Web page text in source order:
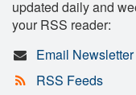
updated daily and
your RSS reader:
Email Newsletter
RSS Feeds